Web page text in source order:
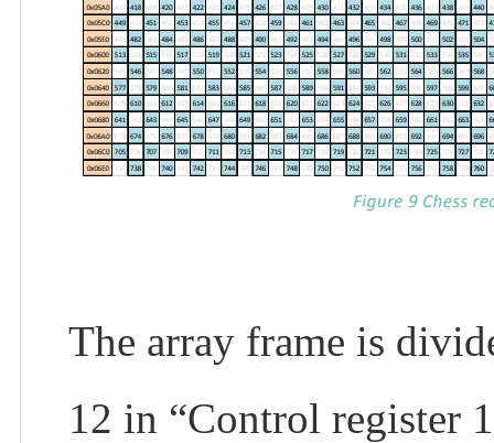
The array frame is
12 in “Control register